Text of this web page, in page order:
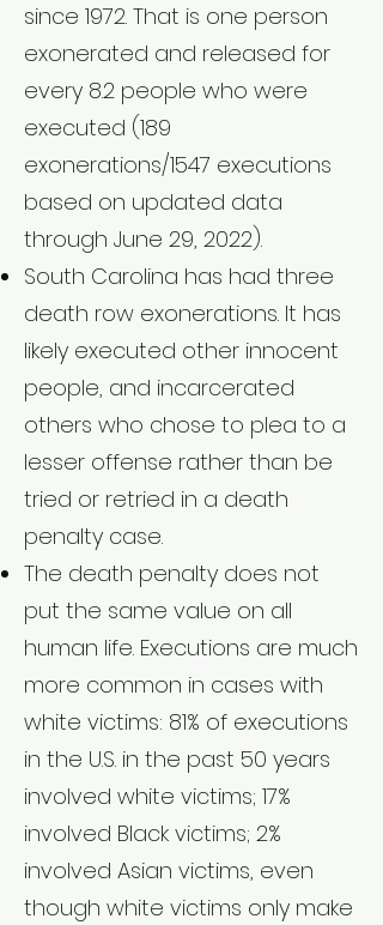
since 1972. That is one person
exonerated and released for
every 8.2 people who were
executed (189
exonerations/1547 executions
based on updated data
through June 29, 2022).
South Carolina has had three
death row exonerations. It has
likely executed other innocent
people, and incarcerated
others who chose to plea to a
lesser offense rather than be
tried or retried in a death
penalty case.
The death penalty does not
put the same value on all
human life. Executions are much
more common in cases with
white victims: 81% of executions
in the U.S. in the past 50 years
involved white victims; 17%
involved Black victims; 2%
involved Asian victims, even
though white victims only make